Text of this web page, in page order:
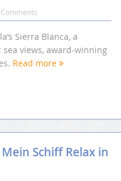
Sierra Blanca, a
views, award-winning
Read more
Schiff Relax in